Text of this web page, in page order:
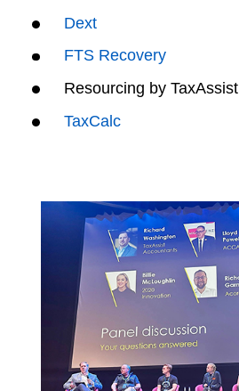
Dext
FTS Recovery
Resourcing by TaxAssist
TaxCalc